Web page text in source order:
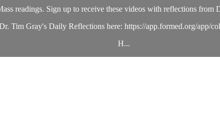
readings. Sign up to receive these videos with reflections
Tim Gray's Daily Reflections here: https://app.formed.org/app/
H...